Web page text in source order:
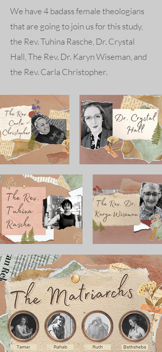
We have 4 badass female theologians
that are going to join us for this study,
the Rev. Tuhina Rasche, Dr. Crystal
Hall, The Rev. Dr. Karyn Wiseman, and
the Rev. Carla Christopher.